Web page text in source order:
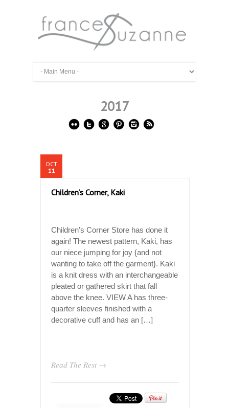
2017
OCT
11
Children’s Corner, Kaki
Children’s Corner Store has done it
again! The newest pattern, Kaki, has
our niece jumping for joy {and not
wanting to take off the garment}. Kaki
is a knit dress with an interchangeable
pleated or gathered skirt that fall
above the knee. VIEW A has three-
quarter sleeves finished with a
decorative cuff and has an […]
Read The Rest →